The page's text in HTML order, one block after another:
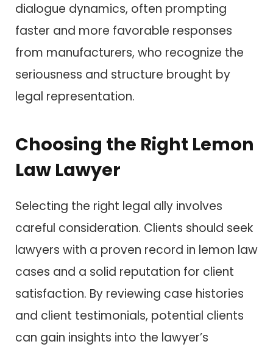
dialogue dynamics, often prompting
faster and more favorable responses
from manufacturers, who recognize the
seriousness and structure brought by
legal representation.
Choosing the Right Lemon
Law Lawyer
Selecting the right legal ally involves
careful consideration. Clients should seek
lawyers with a proven record in lemon law
cases and a solid reputation for client
satisfaction. By reviewing case histories
and client testimonials, potential clients
can gain insights into the lawyer’s